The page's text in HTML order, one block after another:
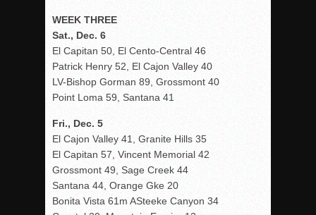
WEEK THREE
Sat., Dec. 6
El Capitan 50, El Cento-Central 46
Patrick Henry 52, El Cajon Valley 40
LV-Bishop Gorman 89, Grossmont 40
Point Loma 59, Santana 41
Fri., Dec. 5
El Cajon Valley 41, Granite Hills 35
El Capitan 57, Vincent Memorial 42
Grossmont 49, Sage Creek 44
Santana 44, Orange Gke 20
Bonita Vista 61m ASteeke Canyon 34